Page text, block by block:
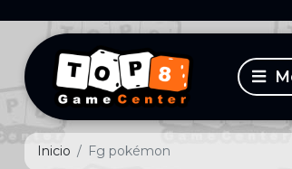
Inicio Fg pokémon